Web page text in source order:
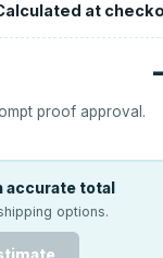
at
proof approval.
accurate total
options.